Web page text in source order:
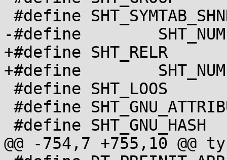
-#define	SHT_NUM		  19
+#define SHT_RELR	  19
+#define	SHT_NUM		  20
@@ -754,7 +755,10